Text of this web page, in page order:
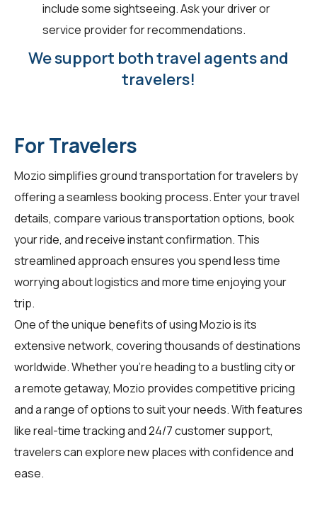
include some sightseeing. Ask your driver or
service provider for recommendations.
We support both travel agents and
travelers!
For Travelers
Mozio simplifies ground transportation fortravelers by
offering a seamless booking process. Enter your travel
details, compare various transportation options, book
your ride, and receive instant confirmation. This
streamlined approach ensures you spend less time
worrying about logistics and more time enjoying your
trip.
One of the unique benefits of using Mozio is its
extensive network, covering thousands of destinations
worldwide. Whether you're heading to a bustling city or
a remote getaway, Mozio provides competitive pricing
and a range of options to suit your needs. With features
like real-time tracking and 24/7 customer support,
travelers can explore new places with confidence and
ease.